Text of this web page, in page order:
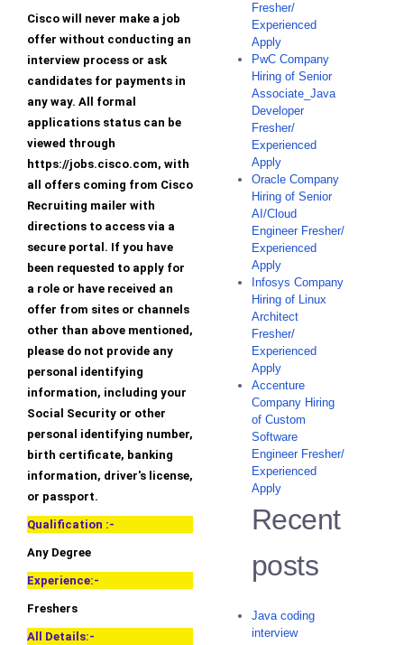
Cisco will never make a job
offer without conducting an
interview process or ask
candidates for payments in
any way. All formal
applications status can be
viewed through
https://jobs.cisco.com, with
all offers coming from Cisco
Recruiting mailer with
directions to access via a
secure portal. If you have
been requested to apply for
a role or have received an
offer from sites or channels
other than above mentioned,
please do not provide any
personal identifying
information, including your
Social Security or other
personal identifying number,
birth certificate, banking
information, driver's license,
or passport.
Qualification :-
Any Degree
Experience:-
Freshers
All Details:-
Fresher/
Experienced
Apply
PwC Company
Hiring of Senior
Associate_Java
Developer
Fresher/
Experienced
Apply
Oracle Company
Hiring of Senior
AI/Cloud
Engineer Fresher/
Experienced
Apply
Infosys Company
Hiring of Linux
Architect
Fresher/
Experienced
Apply
Accenture
Company Hiring
of Custom
Software
Engineer Fresher/
Experienced
Apply
Recent
posts
Java coding
interview